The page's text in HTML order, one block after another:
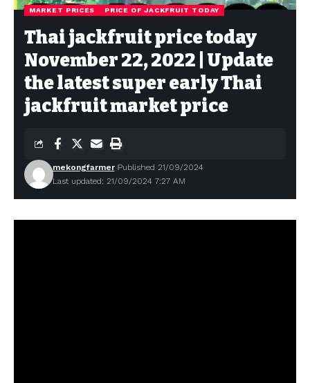
MARKET PRICES PRICE OF JACKFRUIT TODAY
Thai jackfruit price today
November 22, 2022 | Update
the latest super early Thai
jackfruit market price
Last updated: 21/09/2024 7:27 AM
mekongfarmer Published 21/09/2024